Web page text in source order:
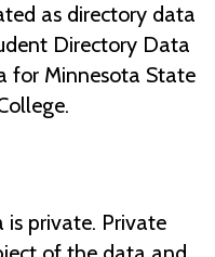
as directory data
Directory Data
for Minnesota State
private. Private